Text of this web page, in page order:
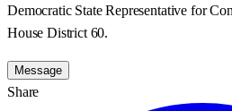
Democratic State Representative for
House District 60.
Message
Share